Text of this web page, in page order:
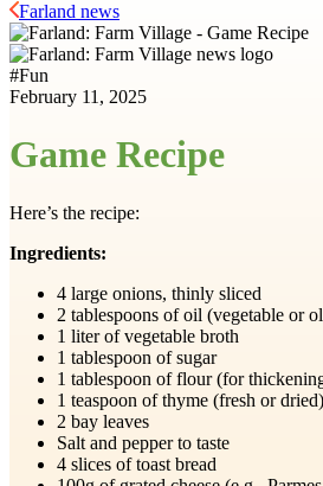
Farland news
#Fun
February 11, 2025
Game Recipe
Here’s the recipe:
Ingredients:
4 large onions, thinly sliced
2 tablespoons of oil (vegetable or
1 liter of vegetable broth
1 tablespoon of sugar
1 tablespoon of flour (for
1 teaspoon of thyme (fresh or dried)
2 bay leaves
Salt and pepper to taste
4 slices of toast bread